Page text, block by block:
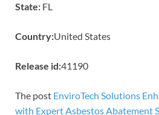
State: FL
Country:United States
Release id:41190
The post EnviroTech Solutions
with Expert Asbestos Abatement